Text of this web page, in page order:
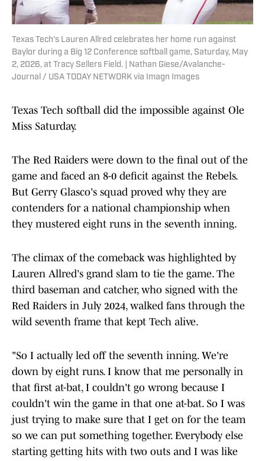
Texas Tech's Lauren Allred celebrates her home run against
Baylor during a Big 12 Conference softball game, Saturday, May
2, 2026, at Tracy Sellers Field. | Nathan Giese/Avalanche-
Journal / USA TODAY NETWORK via Imagn Images
Texas Tech softball did the impossible against Ole
Miss Saturday.
The Red Raiders were down to the final out of the
game and faced an 8-0 deficit against the Rebels.
But Gerry Glasco's squad proved why they are
contenders for a national championship when
they mustered eight runs in the seventh inning.
The climax of the comeback was highlighted by
Lauren Allred's grand slam to tie the game. The
third baseman and catcher, who signed with the
Red Raiders in July 2024, walked fans through the
wild seventh frame that kept Tech alive.
"So I actually led off the seventh inning. We're
down by eight runs. I know that me personally in
that first at-bat, I couldn't go wrong because I
couldn't win the game in that one at-bat. So I was
just trying to make sure that I get on for the team
so we can put something together. Everybody else
starting getting hits with two outs and I was like